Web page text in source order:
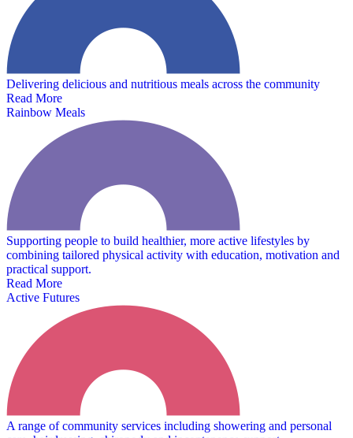
Delivering delicious and nutritious meals across the community
Read More
Rainbow Meals
Supporting people to build healthier, more active lifestyles by
combining tailored physical activity with education, motivation and
practical support.
Read More
Active Futures
A range of community services including showering and personal